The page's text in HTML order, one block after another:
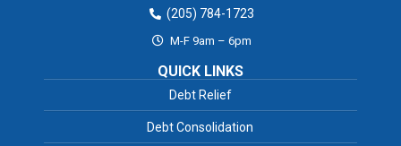
(205) 784-1723
M-F 9am – 6pm
QUICK LINKS
Debt Relief
Debt Consolidation